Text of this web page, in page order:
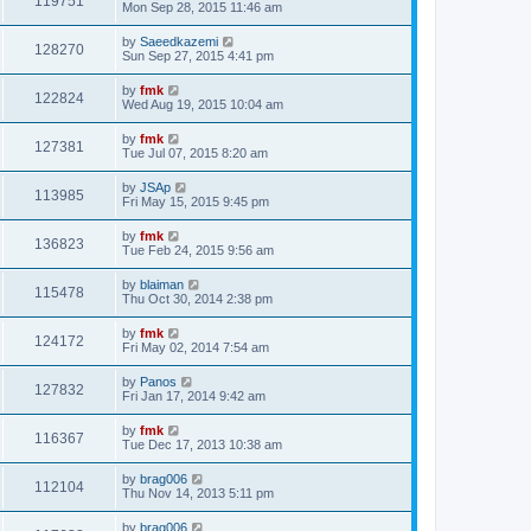
Mon Sep 28, 2015 11:46 am
128270 by Saeedkazemi
Sun Sep 27, 2015 4:41 pm
122824 by fmk
Wed Aug 19, 2015 10:04 am
127381 by fmk
Tue Jul 07, 2015 8:20 am
113985 by JSAp
Fri May 15, 2015 9:45 pm
136823 by fmk
Tue Feb 24, 2015 9:56 am
115478 by blaiman
Thu Oct 30, 2014 2:38 pm
124172 by fmk
Fri May 02, 2014 7:54 am
127832 by Panos
Fri Jan 17, 2014 9:42 am
116367 by fmk
Tue Dec 17, 2013 10:38 am
112104 by brag006
Thu Nov 14, 2013 5:11 pm
by brag006